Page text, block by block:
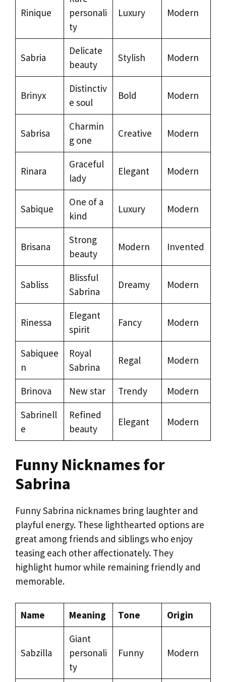
Rinique
personali
ty
Luxury Modern
Sabria
Delicate
beauty
Stylish Modern
Brinyx
Distinctiv
e soul
Bold Modern
Sabrisa
Charmin
g one
Creative Modern
Rinara
Graceful
lady
Elegant Modern
Sabique
One of a
kind
Luxury Modern
Brisana
Strong
beauty
Modern Invented
Sabliss
Blissful
Sabrina
Dreamy Modern
Rinessa
Elegant
spirit
Fancy Modern
Sabiquee
n
Royal
Sabrina
Regal Modern
Brinova New star Trendy
Modern
Sabrinell
e
Refined
beauty
Elegant Modern
Funny Nicknames for
Sabrina
Funny Sabrina nicknames bring laughter and
playful energy. These lighthearted options are
great among friends and siblings who enjoy
teasing each other affectionately. They
highlight humor while remaining friendly and
memorable.
Name Meaning Tone Origin
Sabzilla
Giant
personali
ty
Funny Modern